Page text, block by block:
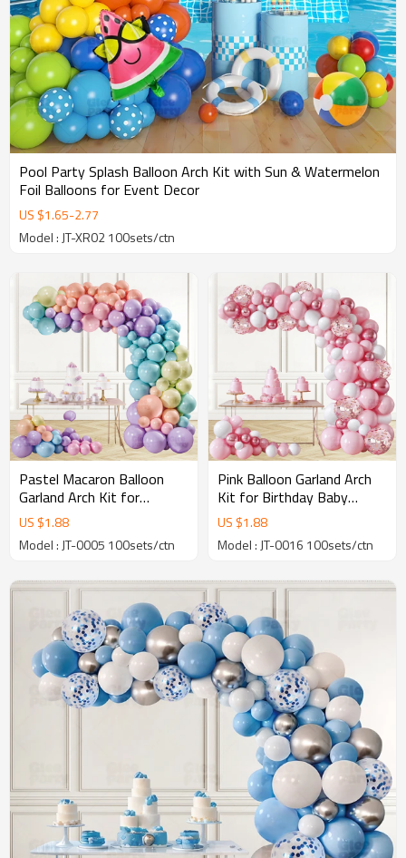
Pool Party Splash Balloon Arch Kit with Sun & Watermelon
Foil Balloons for Event Decor
US $1.65-2.77
Model : JT-XR02 100sets/ctn
Pastel Macaron Balloon
Garland Arch Kit for
Birthday Wedding Baby
Shower Party Decor
US $1.88
Model : JT-0005 100sets/ctn
Pink Balloon Garland Arch
Kit for Birthday Baby
Shower Wedding Party
Decoration Bulk Wholesale
US $1.88
Model : JT-0016 100sets/ctn